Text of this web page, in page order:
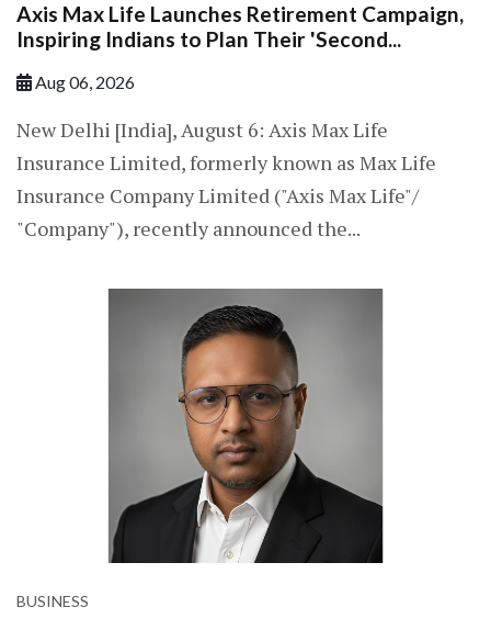
Axis Max Life Launches Retirement Campaign,
Inspiring Indians to Plan Their 'Second...
Aug 06, 2026
New Delhi [India], August 6: Axis Max Life
Insurance Limited, formerly known as Max Life
Insurance Company Limited ("Axis Max Life"/
"Company"), recently announced the...
BUSINESS